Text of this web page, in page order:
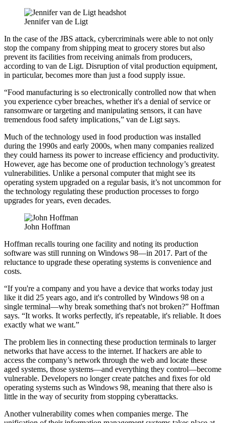
Jennifer van de Ligt
In the case of the JBS attack, cybercriminals were able to not only
stop the company from shipping meat to grocery stores but also
prevent its facilities from receiving animals from producers,
according to van de Ligt. Disruption of vital production equipment,
in particular, becomes more than just a food supply issue.
“Food manufacturing is so electronically controlled now that when
you experience cyber breaches, whether it's a denial of service or
ransomware or targeting and manipulating sensors, it can have
tremendous food safety implications,” van de Ligt says.
Much of the technology used in food production was installed
during the 1990s and early 2000s, when many companies realized
they could harness its power to increase efficiency and productivity.
However, age has become one of production technology’s greatest
vulnerabilities. Unlike a personal computer that might see its
operating system upgraded on a regular basis, it’s not uncommon for
the technology regulating these production processes to forgo
upgrades for years, even decades.
John Hoffman
Hoffman recalls touring one facility and noting its production
software was still running on Windows 98—in 2017. Part of the
reluctance to upgrade these operating systems is convenience and
costs.
“If you're a company and you have a device that works today just
like it did 25 years ago, and it's controlled by Windows 98 on a
single terminal—why break something that's not broken?” Hoffman
says. “It works. It works perfectly, it's repeatable, it's reliable. It does
exactly what we want.”
The problem lies in connecting these production terminals to larger
networks that have access to the internet. If hackers are able to
access the company’s network through the web and locate these
aged systems, those systems—and everything they control—become
vulnerable. Developers no longer create patches and fixes for old
operating systems such as Windows 98, meaning that there also is
little in the way of security from stopping cyberattacks.
Another vulnerability comes when companies merge. The